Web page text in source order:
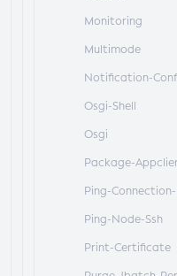
Monitoring
Multimode
Notification-
Osgi-Shell
Osgi
Package-
Ping-
Ping-Node-Ssh
Print-Certificate